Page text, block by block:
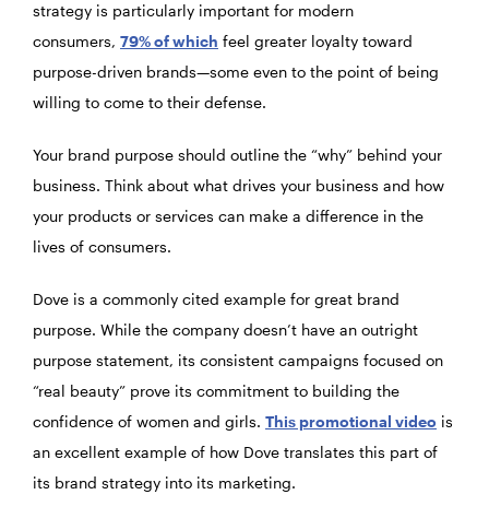
strategy is particularly important for modern
consumers, 79% of which feel greater loyalty toward
purpose-driven brands—some even to the point of being
willing to come to their defense.
Your brand purpose should outline the “why” behind your
business. Think about what drives your business and how
your products or services can make a difference in the
lives of consumers.
Dove is a commonly cited example for great brand
purpose. While the company doesn’t have an outright
purpose statement, its consistent campaigns focused on
“real beauty” prove its commitment to building the
confidence of women and girls. This promotional video is
an excellent example of how Dove translates this part of
its brand strategy into its marketing.